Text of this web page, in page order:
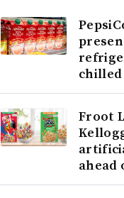
Froot
ahead